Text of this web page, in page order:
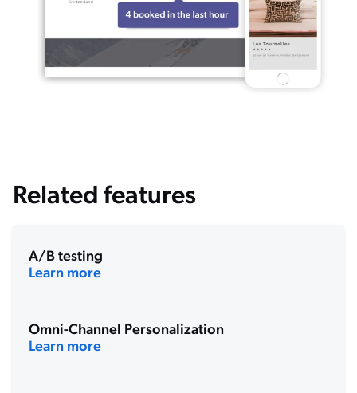
Related features
A/B testing
Learn more
Omni-Channel Personalization
Learn more